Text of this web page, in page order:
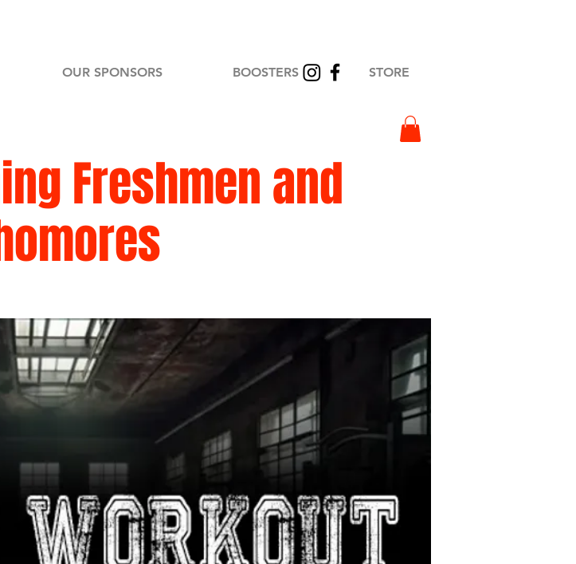
OUR SPONSORS BOOSTERS STORE
Freshmen and